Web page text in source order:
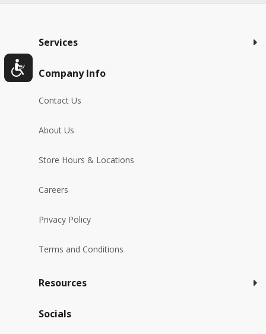
Services
Company Info
Contact Us
About Us
Store Hours & Locations
Careers
Privacy Policy
Terms and Conditions
Resources
Socials